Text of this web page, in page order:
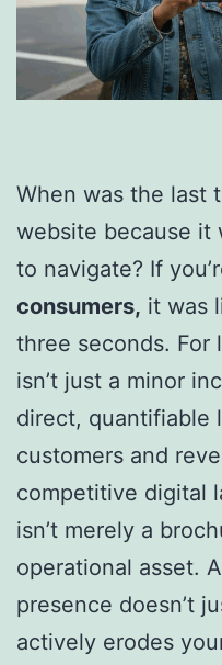
When was the last
website because it
to navigate? If
consumers, it was
three seconds. For
isn’t just a minor
direct, quantifiable
customers and
competitive digital
isn’t merely a
operational asset.
presence doesn’t
actively erodes